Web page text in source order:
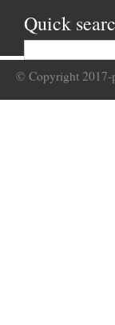
Quick
© Copyright 2017-